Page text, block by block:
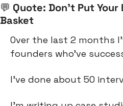
💬 Quote: Don’t Put Your
Basket
Over the last 2 months
founders who’ve
I’ve done about 50